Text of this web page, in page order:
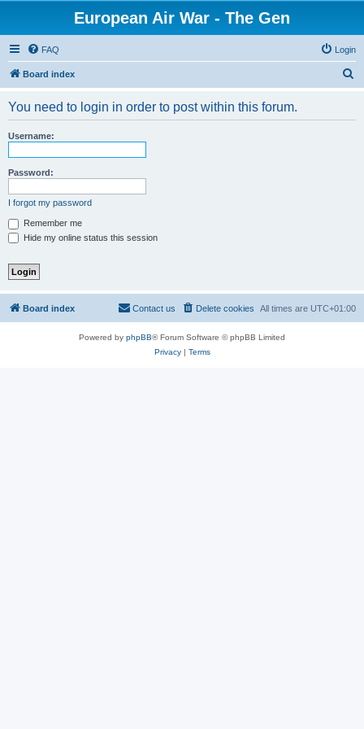
European Air War - The Gen
FAQ Login
Board index
You need to login in order to post within this forum.
Username:
Password:
I forgot my password
Remember me
Hide my online status this session
Board index All times are UTC+01:00
Delete cookies
Contact us
Powered by phpBB® Forum Software © phpBB Limited
Privacy| Terms